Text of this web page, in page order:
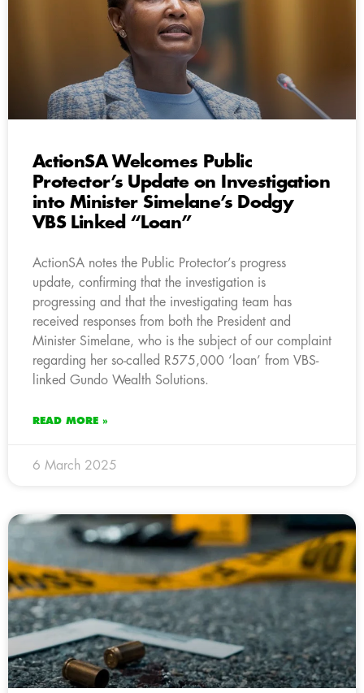
ActionSA Welcomes Public
Protector’s Update on Investigation
into Minister Simelane’s Dodgy
VBS Linked “Loan”
ActionSA notes the Public Protector’s progress
update, confirming that the investigation is
progressing and that the investigating team has
received responses from both the President and
Minister Simelane, who is the subject of our complaint
regarding her so-called R575,000 ‘loan’ from VBS-
linked Gundo Wealth Solutions.
READ MORE »
6 March 2025